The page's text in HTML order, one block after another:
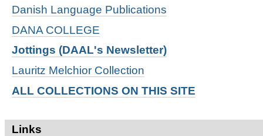
Danish Language Publications
DANA COLLEGE
Jottings (DAAL's Newsletter)
Lauritz Melchior Collection
ALL COLLECTIONS ON THIS SITE
Links